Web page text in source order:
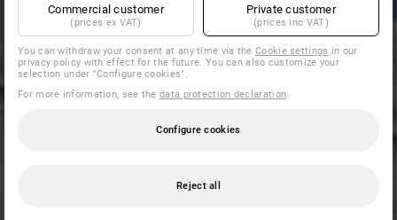
Commercial customer
(prices ex VAT)
Private customer
(prices inc VAT)
You can withdraw your consent at any time via theCookie settings in our
privacy policy with effect for the future. You can also customize your
selection under "Configure cookies".
For more information, see thedata protection declaration
Configure cookies
Reject all